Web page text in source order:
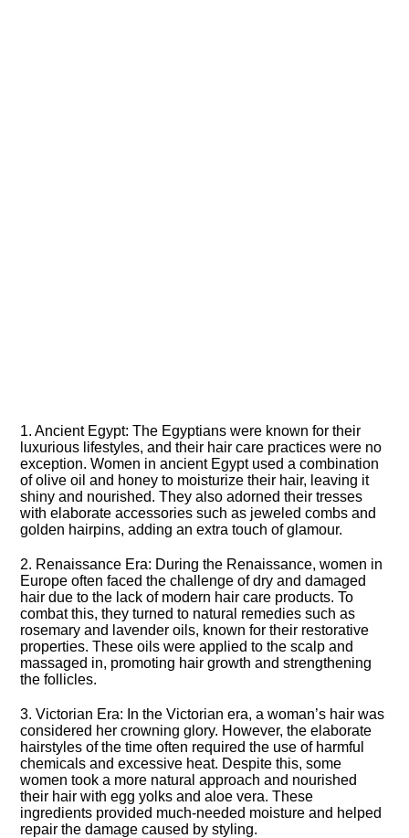
1.​ Ancient Egypt: The Egyptians were known for their
luxurious lifestyles, and their hair care practices were no
exception.​ Women in ancient Egypt used a combination
of olive oil and honey to moisturize their hair, leaving it
shiny and nourished.​ They also adorned their tresses
with elaborate accessories such as jeweled combs and
golden hairpins, adding an extra touch of glamour.​
2.​ Renaissance Era: During the Renaissance, women in
Europe often faced the challenge of dry and damaged
hair due to the lack of modern hair care products.​ To
combat this, they turned to natural remedies such as
rosemary and lavender oils, known for their restorative
properties.​ These oils were applied to the scalp and
massaged in, promoting hair growth and strengthening
the follicles.​
3.​ Victorian Era: In the Victorian era, a woman’s hair was
considered her crowning glory.​ However, the elaborate
hairstyles of the time often required the use of harmful
chemicals and excessive heat.​ Despite this, some
women took a more natural approach and nourished
their hair with egg yolks and aloe vera.​ These
ingredients provided much-needed moisture and helped
repair the damage caused by styling.​